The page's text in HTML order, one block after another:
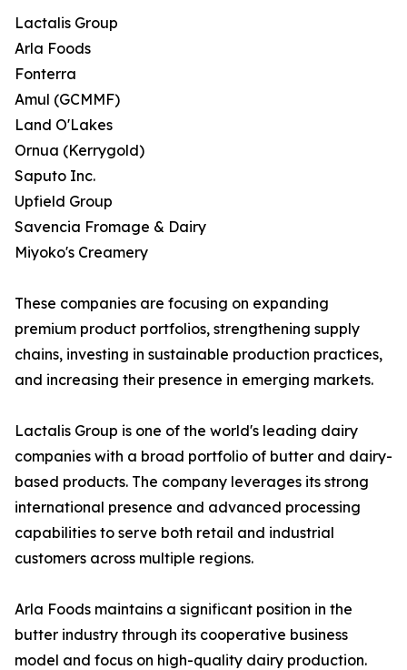
Lactalis Group
Arla Foods
Fonterra
Amul (GCMMF)
Land O'Lakes
Ornua (Kerrygold)
Saputo Inc.
Upfield Group
Savencia Fromage & Dairy
Miyoko's Creamery
These companies are focusing on expanding
premium product portfolios, strengthening supply
chains, investing in sustainable production practices,
and increasing their presence in emerging markets.
Lactalis Group is one of the world's leading dairy
companies with a broad portfolio of butter and dairy-
based products. The company leverages its strong
international presence and advanced processing
capabilities to serve both retail and industrial
customers across multiple regions.
Arla Foods maintains a significant position in the
butter industry through its cooperative business
model and focus on high-quality dairy production.